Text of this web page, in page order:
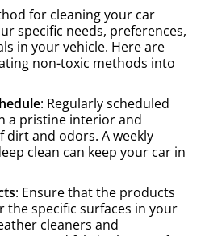
for cleaning your car
specific needs, preferences,
in your vehicle. Here are
non-toxic methods into
: Regularly scheduled
a pristine interior and
and odors. A weekly
clean can keep your car in
: Ensure that the products
the specific surfaces in your
cleaners and